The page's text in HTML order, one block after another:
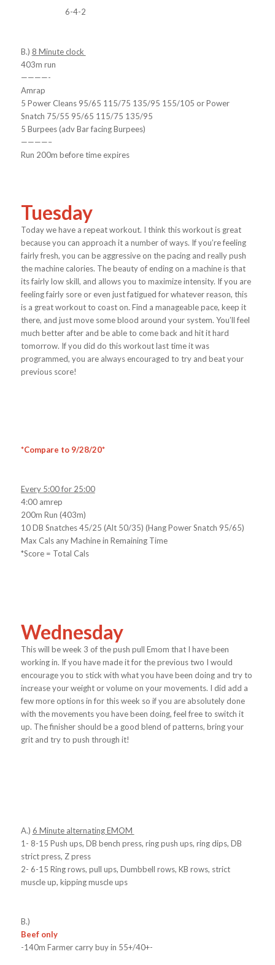
6-4-2
B.) 8 Minute clock
403m run
————-
Amrap
5 Power Cleans 95/65 115/75 135/95 155/105 or Power
Snatch 75/55 95/65 115/75 135/95
5 Burpees (adv Bar facing Burpees)
————–
Run 200m before time expires
Tuesday
Today we have a repeat workout. I think this workout is great
because you can approach it a number of ways. If you’re feeling
fairly fresh, you can be aggressive on the pacing and really push
the machine calories. The beauty of ending on a machine is that
its fairly low skill, and allows you to maximize intensity. If you are
feeling fairly sore or even just fatigued for whatever reason, this
is a great workout to coast on. Find a manageable pace, keep it
there, and just move some blood around your system. You’ll feel
much better after and be able to come back and hit it hard
tomorrow. If you did do this workout last time it was
programmed, you are always encouraged to try and beat your
previous score!
*Compare to 9/28/20*
Every 5:00 for 25:00
4:00 amrep
200m Run (403m)
10 DB Snatches 45/25 (Alt 50/35) (Hang Power Snatch 95/65)
Max Cals any Machine in Remaining Time
*Score = Total Cals
Wednesday
This will be week 3 of the push pull Emom that I have been
working in. If you have made it for the previous two I would
encourage you to stick with what you have been doing and try to
increase your weight or volume on your movements. I did add a
few more options in for this week so if you are absolutely done
with the movements you have been doing, feel free to switch it
up. The finisher should be a good blend of patterns, bring your
grit and try to push through it!
A.) 6 Minute alternating EMOM
1- 8-15 Push ups, DB bench press, ring push ups, ring dips, DB
strict press, Z press
2- 6-15 Ring rows, pull ups, Dumbbell rows, KB rows, strict
muscle up, kipping muscle ups
B.)
Beef only
-140m Farmer carry buy in 55+/40+-